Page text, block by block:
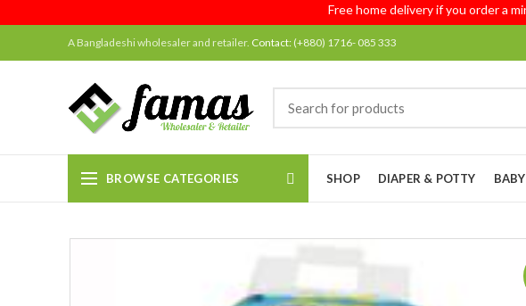
Free home delivery if you order a
A Bangladeshi wholesaler and retailer. Contact: (+880) 1716- 085 333
BROWSE CATEGORIES SHOP DIAPER & POTTY